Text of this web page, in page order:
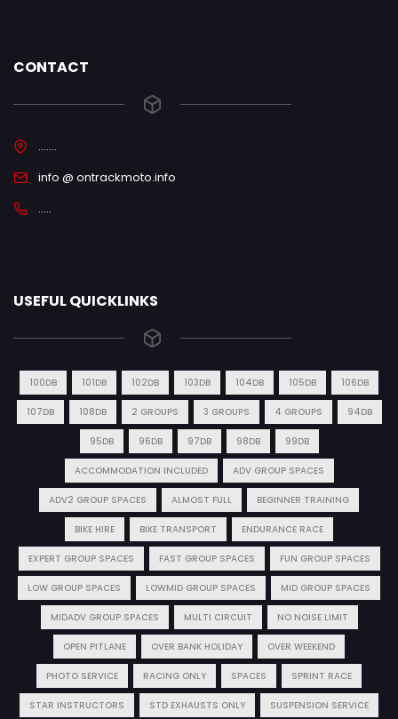
CONTACT
.......
info @ ontrackmoto.info
.....
USEFUL QUICKLINKS
100DB 101DB 102DB 103DB 104DB 105DB 106DB
107DB 108DB 2 GROUPS 3 GROUPS 4 GROUPS 94DB
95DB 96DB 97DB 98DB 99DB
ACCOMMODATION INCLUDED ADV GROUP SPACES
ADV2 GROUP SPACES ALMOST FULL BEGINNER TRAINING
BIKE HIRE BIKE TRANSPORT ENDURANCE RACE
EXPERT GROUP SPACES FAST GROUP SPACES FUN GROUP SPACES
LOW GROUP SPACES LOWMID GROUP SPACES MID GROUP SPACES
MIDADV GROUP SPACES MULTI CIRCUIT NO NOISE LIMIT
OPEN PITLANE OVER BANK HOLIDAY OVER WEEKEND
PHOTO SERVICE RACING ONLY SPACES SPRINT RACE
STAR INSTRUCTORS STD EXHAUSTS ONLY SUSPENSION SERVICE